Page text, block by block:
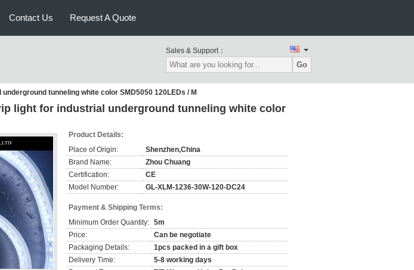
Contact Us Request A Quote
Sales & Support：
Go
tunneling white color SMD5050 120LEDs / M
light for industrial underground tunneling white color
Product Details:
Place of Origin:
Shenzhen,China
Brand Name:
Zhou Chuang
Certification:
CE
Model Number:
GL-XLM-1236-30W-120-DC24
Payment & Shipping Terms:
Minimum Order Quantity: 5m
Price:
Can be negotiate
Packaging Details:
1pcs packed in a gift box
Delivery Time:
5-8 working days